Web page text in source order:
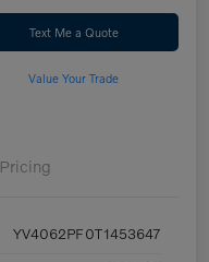
Text Me a Quote
Value Your Trade
Pricing
YV4062PF0T1453647